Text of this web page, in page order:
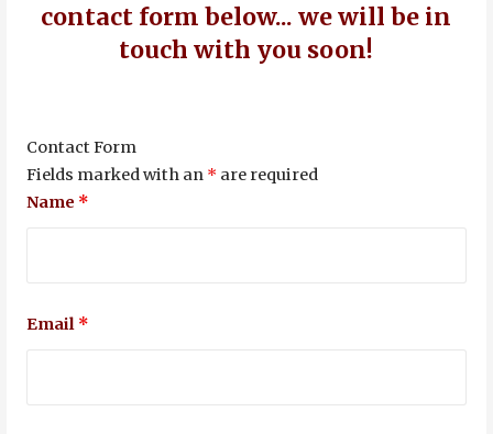
contact form below... we will be in
touch with you soon!
Contact Form
Fields marked with an * are required
Name *
Email *